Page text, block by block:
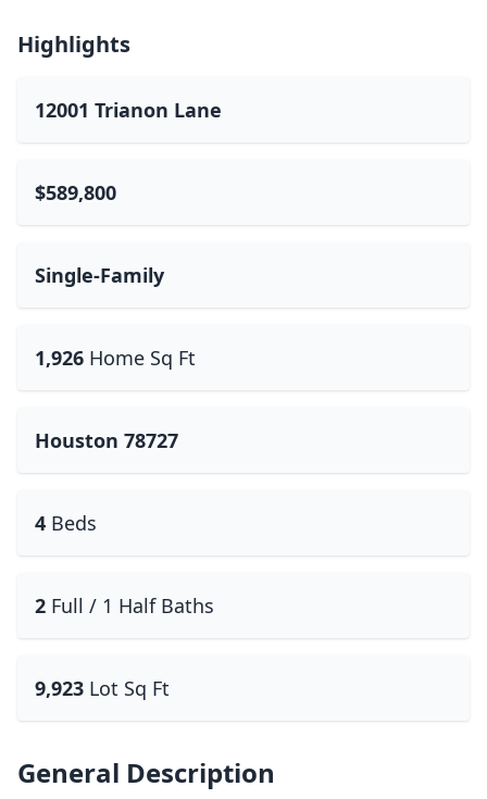
Highlights
12001 Trianon Lane
$589,800
Single-Family
1,926 Home Sq Ft
Houston 78727
4 Beds
2 Full / 1 Half Baths
9,923 Lot Sq Ft
General Description